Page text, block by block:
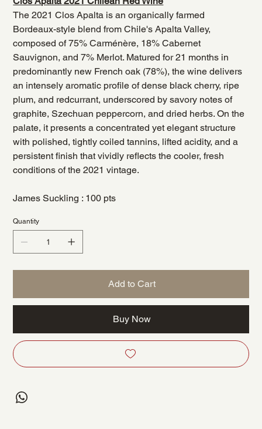
The 2021 Clos Apalta is an organically farmed
Bordeaux-style blend from Chile's Apalta Valley,
composed of 75% Carménère, 18% Cabernet
Sauvignon, and 7% Merlot. Matured for 21 months in
predominantly new French oak (78%), the wine delivers
an intensely aromatic profile of dense black cherry, ripe
plum, and redcurrant, underscored by savory notes of
graphite, Szechuan peppercorn, and dried herbs. On the
palate, it presents a concentrated yet elegant structure
with polished, tightly coiled tannins, lifted acidity, and a
persistent finish that vividly reflects the cooler, fresh
conditions of the 2021 vintage.
James Suckling : 100 pts
Quantity
Add to Cart
Buy Now